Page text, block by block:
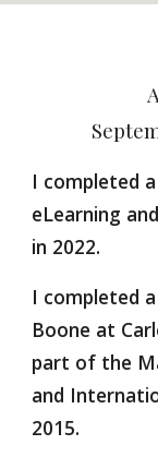
I completed
eLearning
in 2022.
I completed
Boone at
part of the
and
2015.